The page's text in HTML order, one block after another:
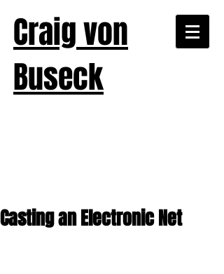
Craig von
Buseck
Casting an Electronic Net